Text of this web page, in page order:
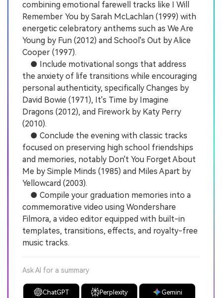
combining emotional farewell tracks like I Will
Remember You by Sarah McLachlan (1999) with
energetic celebratory anthems such as We Are
Young by Fun (2012) and School's Out by Alice
Cooper (1997).
● Include motivational songs that address
the anxiety of life transitions while encouraging
personal authenticity, specifically Changes by
David Bowie (1971), It's Time by Imagine
Dragons (2012), and Firework by Katy Perry
(2010).
● Conclude the evening with classic tracks
focused on preserving high school friendships
and memories, notably Don't You Forget About
Me by Simple Minds (1985) and Miles Apart by
Yellowcard (2003).
● Compile your graduation memories into a
commemorative video using Wondershare
Filmora, a video editor equipped with built-in
templates, transitions, effects, and royalty-free
music tracks.
Ask AI for a summary
ChatGPT Perplexity Gemini